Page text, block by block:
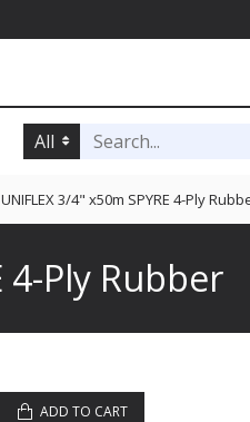
All
UNIFLEX 3/4" x50m SPYRE 4-Ply
4-Ply Rubber
ADD TO CART